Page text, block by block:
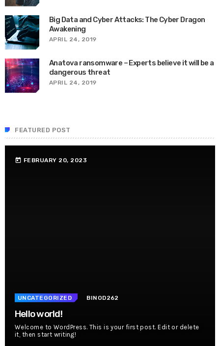
Big Data and Cyber Attacks: The Cyber Dragon
Awakening
APRIL 24, 2019
Anatova ransomware – Experts believe it will be a
dangerous threat
APRIL 24, 2019
FEATURED POST
today FEBRUARY 20, 2023
UNCATEGORIZED BINOD262
Hello world!
Welcome to WordPress. This is your first post. Edit or delete
it, then start writing!